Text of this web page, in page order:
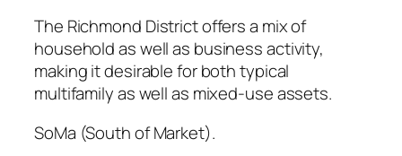
The Richmond District offers a mix of
household as well as business activity,
making it desirable for both typical
multifamily as well as mixed-use assets.
SoMa (South of Market).